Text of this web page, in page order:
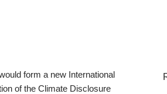
form a new International
of the Climate Disclosure